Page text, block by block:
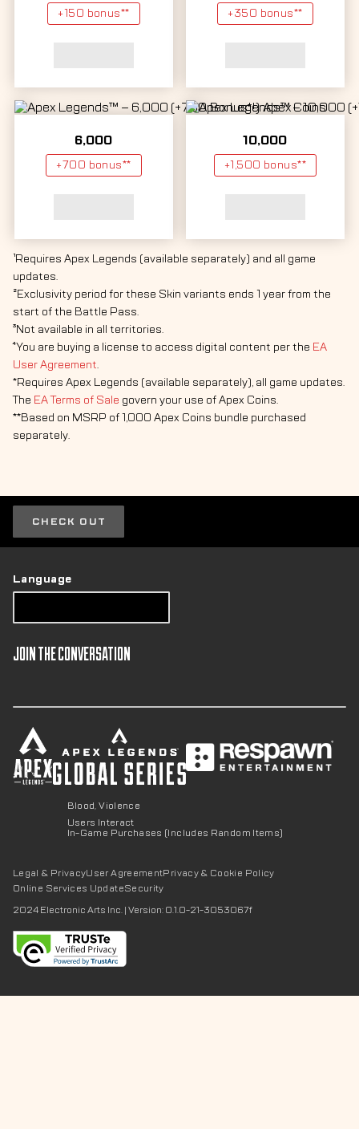
+150 bonus** +350 bonus**
6,000
+700 bonus**
10,000
+1,500 bonus**
¹Requires Apex Legends (available separately) and all game
updates.
²Exclusivity period for these Skin variants ends 1 year from the
start of the Battle Pass.
³Not available in all territories.
⁴You are buying a license to access digital content per the EA
User Agreement.
*Requires Apex Legends (available separately), all game updates.
The EA Terms of Sale govern your use of Apex Coins.
**Based on MSRP of 1,000 Apex Coins bundle purchased
separately.
CHECK OUT
Language
JOIN THE CONVERSATION
Blood, Violence
Users Interact
In-Game Purchases (Includes Random Items)
Legal & PrivacyUser AgreementPrivacy & Cookie Policy
Online Services UpdateSecurity
2024 Electronic Arts Inc.|Version: 0.1.0-21-3053067f